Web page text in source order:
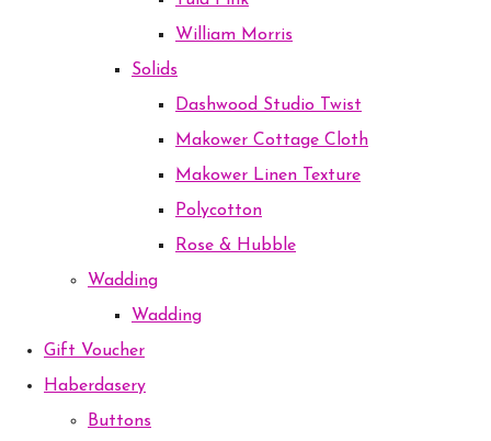
William Morris
Solids
Dashwood Studio Twist
Makower Cottage Cloth
Makower Linen Texture
Polycotton
Rose & Hubble
Wadding
Wadding
Gift Voucher
Haberdasery
Buttons